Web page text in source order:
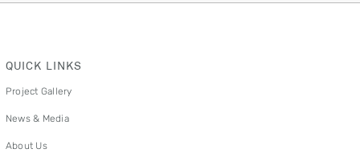
QUICK LINKS
Project Gallery
News & Media
About Us